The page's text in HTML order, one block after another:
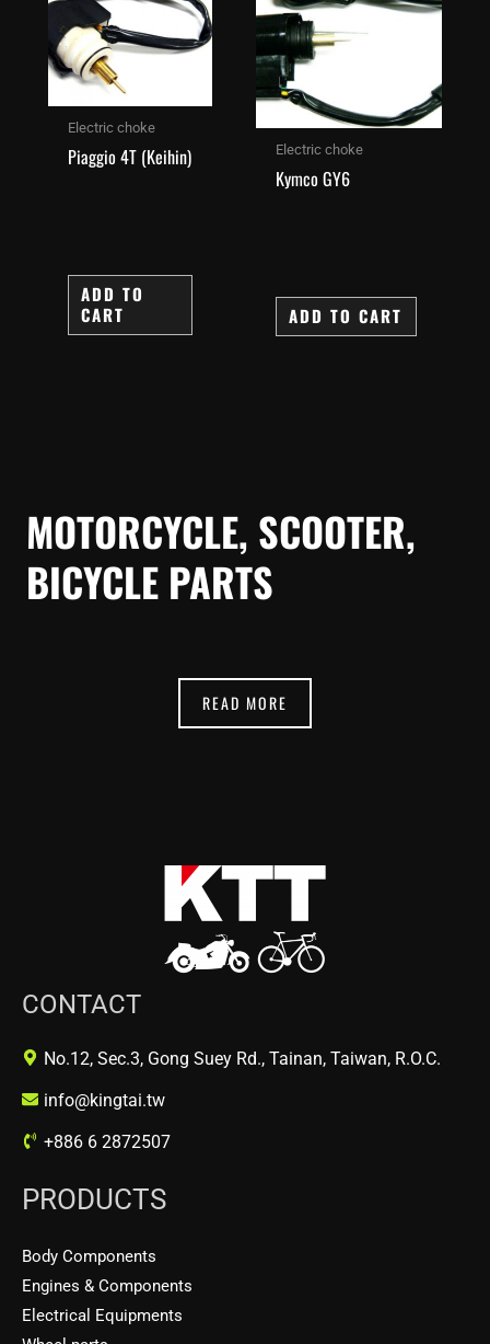
Electric choke
Piaggio 4T (Keihin)
ADD TO
CART
Electric choke
Kymco GY6
ADD TO CART
MOTORCYCLE, SCOOTER,
BICYCLE PARTS
READ MORE
CONTACT
No.12, Sec.3, Gong Suey Rd., Tainan, Taiwan, R.O.C.
info@kingtai.tw
+886 6 2872507
PRODUCTS
Body Components
Engines & Components
Electrical Equipments